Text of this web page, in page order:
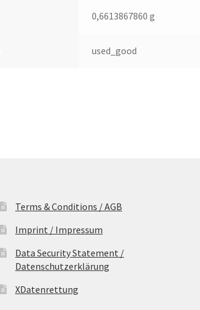
0,6613867860 g
used_good
Terms & Conditions / AGB
Imprint / Impressum
Data Security Statement /
Datenschutzerklärung
XDatenrettung